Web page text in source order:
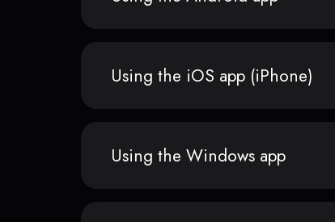
Using the iOS app (iPhone)
Using the Windows app